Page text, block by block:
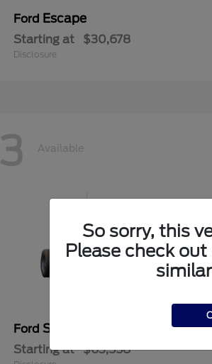
Ford Escape
Starting at $30,678
Disclosure
3 Available
Ford Super Duty F-600 DRW
Starting at $63,558
So sorry, this
Please check